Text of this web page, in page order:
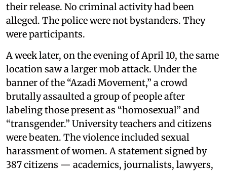
their release. No criminal activity had been
alleged. The police were not bystanders. They
were participants.
A week later, on the evening of April 10, the same
location saw a larger mob attack. Under the
banner of the “Azadi Movement,” a crowd
brutally assaulted a group of people after
labeling those present as “homosexual” and
“transgender.” University teachers and citizens
were beaten. The violence included sexual
harassment of women. A statement signed by
387 citizens — academics, journalists, lawyers,